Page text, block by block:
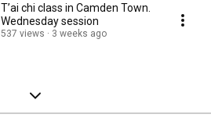
T’ai chi class in Camden Town.
Wednesday session
537 views 3 weeks ago